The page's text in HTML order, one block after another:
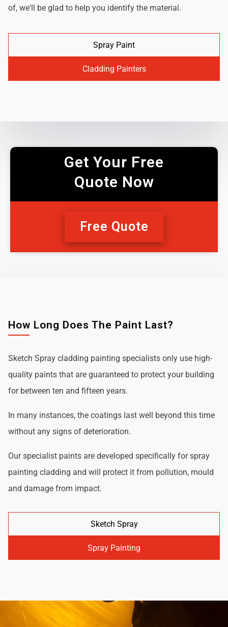
of, we'll be glad to help you identify the material.
Spray Paint
Cladding Painters
Get Your Free
Quote Now
Free Quote
How Long Does The Paint Last?
Sketch Spray cladding painting specialists only use high-
quality paints that are guaranteed to protect your building
for between ten and fifteen years.
In many instances, the coatings last well beyond this time
without any signs of deterioration.
Our specialist paints are developed specifically for spray
painting cladding and will protect it from pollution, mould
and damage from impact.
Sketch Spray
Spray Painting